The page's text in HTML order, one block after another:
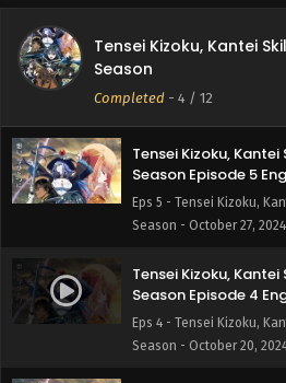
Tensei Kizoku, Kantei
Season
Completed - 4 / 12
Season Episode 6
Season - November 3, 2024
Tensei Kizoku,
Season Episode 5
Eps 5 - Tensei Kizoku,
Season - October 27, 2024
Tensei Kizoku,
Season Episode 4
Eps 4 - Tensei Kizoku,
Season - October 20,